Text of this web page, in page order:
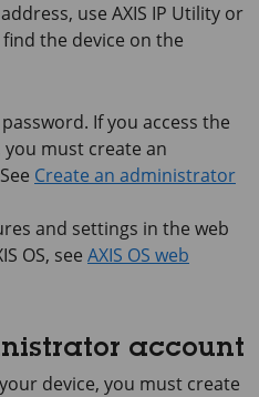
use AXIS IP Utility or
the device on the
If you access the
must create an
Create an administrator
and settings in the web
OS, see AXIS OS web
account
device, you must create